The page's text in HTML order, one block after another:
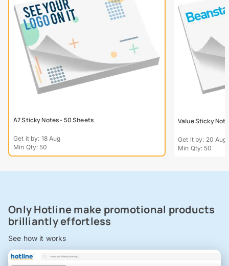
A7 Sticky Notes - 50 Sheets
Get it by: 18 Aug
Min Qty: 50
Value Sticky
Get it by: 20 Aug
Min Qty: 50
Only Hotline make promotional products
brilliantly effortless
See how it works